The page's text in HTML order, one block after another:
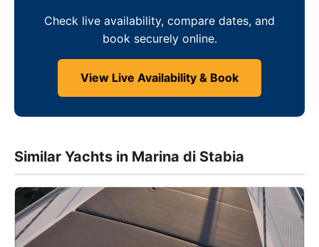
Check live availability, compare dates, and
book securely online.
View Live Availability & Book
Similar Yachts in Marina di Stabia